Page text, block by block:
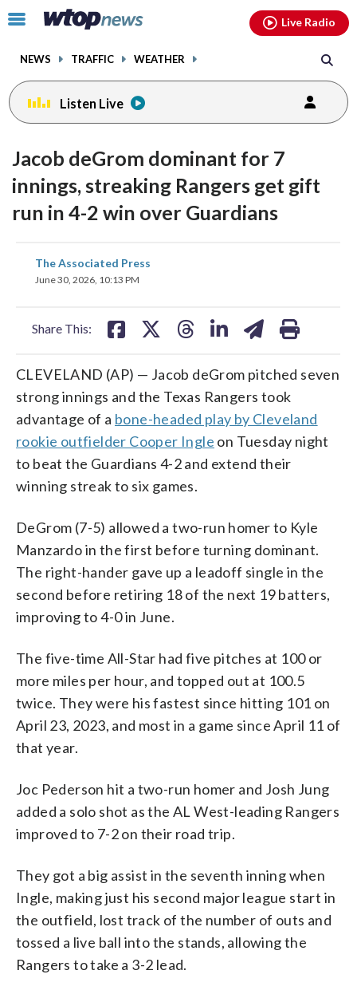
Click
toggle
menu.
NEWS TRAFFIC WEATHER
Live Radio
Listen Live
Jacob deGrom dominant for 7
innings, streaking Rangers get gift
run in 4-2 win over Guardians
The Associated Press
June 30, 2026, 10:13 PM
Share This:
share
on
CLEVELAND (AP) — Jacob deGrom pitched seven
strong innings and the Texas Rangers took
advantage of a bone-headed play by Cleveland
rookie outfielder Cooper Ingle on Tuesday night
to beat the Guardians 4-2 and extend their
winning streak to six games.
DeGrom (7-5) allowed a two-run homer to Kyle
Manzardo in the first before turning dominant.
The right-hander gave up a leadoff single in the
second before retiring 18 of the next 19 batters,
improving to 4-0 in June.
The five-time All-Star had five pitches at 100 or
more miles per hour, and topped out at 100.5
twice. They were his fastest since hitting 101 on
April 23, 2023, and most in a game since April 11 of
that year.
Joc Pederson hit a two-run homer and Josh Jung
added a solo shot as the AL West-leading Rangers
improved to 7-2 on their road trip.
They got a big assist in the seventh inning when
Ingle, making just his second major league start in
the outfield, lost track of the number of outs and
tossed a live ball into the stands, allowing the
Rangers to take a 3-2 lead.
facebookinstagram youtubethreads